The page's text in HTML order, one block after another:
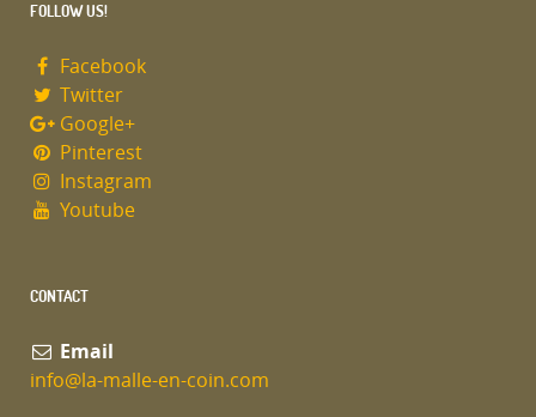
FOLLOW US!
Facebook
Twitter
Google+
Pinterest
Instagram
Youtube
CONTACT
Email
info@la-malle-en-coin.com